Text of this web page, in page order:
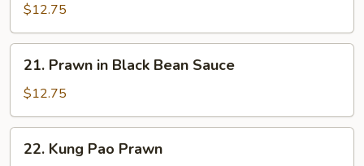
Garlic
Sauce
$12.75
Prawn
Black
Bean
Sauce
21. Prawn in Black Bean Sauce
$12.75
Kung
22. Kung Pao Prawn